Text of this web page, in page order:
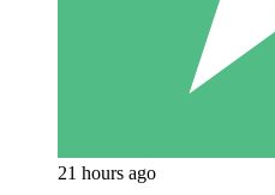
21 hours ago